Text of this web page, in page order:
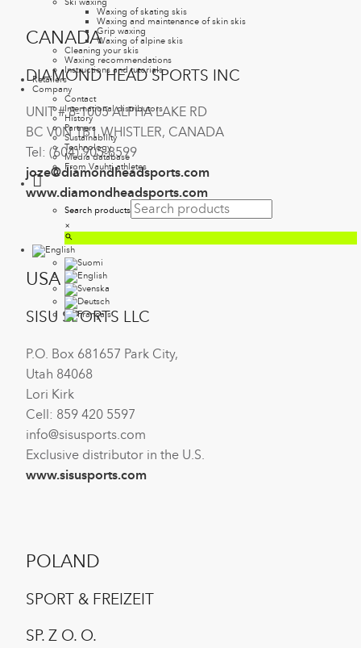
Waxing of skating skis
Waxing and maintenance of skin skis
Grip waxing
Waxing of alpine skis
Cleaning your skis
Waxing recommendations
Instructions and tutorials
Retailers
Company
Contact
International distributors
History
Partners
Sustainability
Technology
Media database
From Vauhti athletes
Search products
×
CANADA
DIAMOND HEAD SPORTS INC
UNIT # 8-1005 ALPHA LAKE RD
BC V0N 1B1 WHISTLER, CANADA
Tel: (604) 905-8599
joze@diamondheadsports.com
www.diamondheadsports.com
USA
SISU SPORTS LLC
P.O. Box 681657 Park City,
Utah 84068
Lori Kirk
Cell: 859 420 5597
info@sisusports.com
Exclusive distributor in the U.S.
www.sisusports.com
POLAND
SPORT & FREIZEIT
SP. Z O. O.